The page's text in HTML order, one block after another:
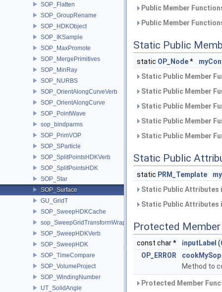
SOP_Flatten
SOP_GroupRename
SOP_HDKObject
SOP_IKSample
SOP_MaxPromote
SOP_MergePrimitives
SOP_MinRay
SOP_NURBS
SOP_OrientAlongCurveVerb
SOP_OrientAlongCurve
SOP_PointWave
sop_bindparms
SOP_PrimVOP
SOP_SParticle
SOP_SplitPointsHDKVerb
SOP_SplitPointsHDK
SOP_Star
SOP_Surface
GU_GridT
SOP_SweepHDKCache
sop_SweepGridTransformWrapper
SOP_SweepHDKVerb
SOP_SweepHDK
SOP_TimeCompare
SOP_VolumeProject
SOP_WindingNumber
UT_SolidAngle
Public Member
Public Member
Static Public
static OP_Node*
Static Public Member
Static Public Member
Static Public Member
Static Public Member
Static Public Member
Static Public
static PRM_Template
Static Public
Static Public
Protected
const char * inputLabel (
OP_ERROR
cookMySop
Method to
Protected Member